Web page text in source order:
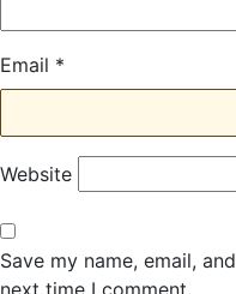
Email *
Website
Save my name, email,